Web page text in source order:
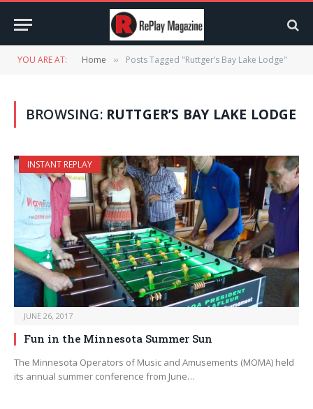
YOU ARE AT: Home » Posts Tagged "Ruttger’s Bay Lake Lodge"
BROWSING: RUTTGER’S BAY LAKE LODGE
INSTANT REPLAY
JUNE 26, 2017
Fun in the Minnesota Summer Sun
The Minnesota Operators of Music and Amusements (MOMA) held
its annual summer conference from June…